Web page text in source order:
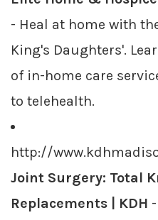
- Heal at home with
King's Daughters'.
of in-home care
to telehealth.
http://
Joint Surgery: Total
Replacements | KDH